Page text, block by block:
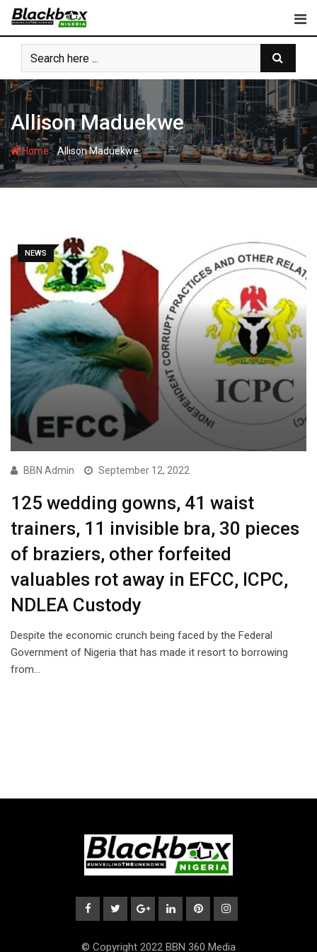
Skip
content
Allison Maduekwe
Home-Allison Maduekwe
NEWS
BBN Admin September 12, 2022
125 wedding gowns, 41 waist
trainers, 11 invisible bra, 30 pieces
of braziers, other forfeited
valuables rot away in EFCC, ICPC,
NDLEA Custody
Despite the economic crunch being faced by the Federal
Government of Nigeria that has made it resort to borrowing
from…
© Copyright 2022 BBN 360 Media